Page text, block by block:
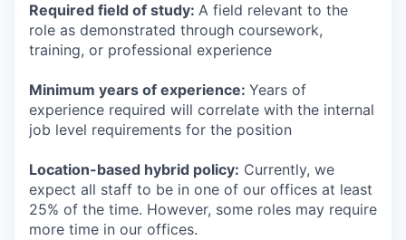
Required field of study: A field relevant to the
role as demonstrated through coursework,
training, or professional experience
Minimum years of experience: Years of
experience required will correlate with the internal
job level requirements for the position
Location-based hybrid policy: Currently, we
expect all staff to be in one of our offices at least
25% of the time. However, some roles may require
more time in our offices.